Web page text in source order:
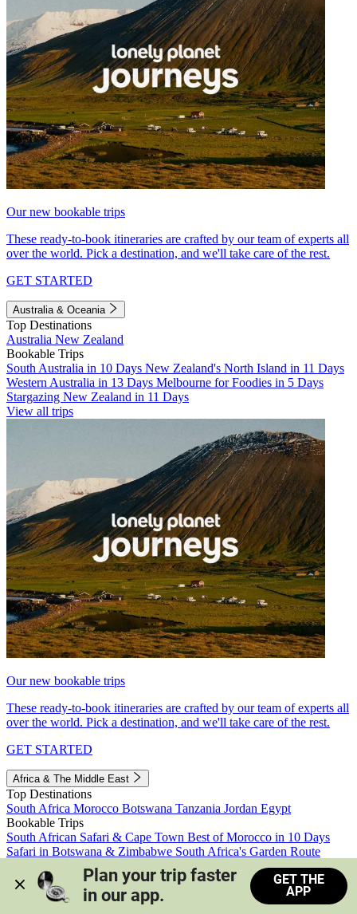
Our new bookable trips
These ready-to-book itineraries are crafted by our team of experts all
over the world. Pick a destination, and we'll take care of the rest.
GET STARTED
Australia & Oceania
Top Destinations
Australia New Zealand
Bookable Trips
South Australia in 10 Days New Zealand's North Island in 11 Days
Western Australia in 13 Days Melbourne for Foodies in 5 Days
Stargazing New Zealand in 11 Days
View all trips
Our new bookable trips
These ready-to-book itineraries are crafted by our team of experts all
over the world. Pick a destination, and we'll take care of the rest.
GET STARTED
Africa & The Middle East
Top Destinations
South Africa Morocco Botswana Tanzania Jordan Egypt
Bookable Trips
South African Safari & Cape Town Best of Morocco in 10 Days
Safari in Botswana & Zimbabwe South Africa's Garden Route
Morocco's Medinas & Sahara
Train Safari South Africa
View all trips
Plan your trip faster
in our app.
GET THE
APP